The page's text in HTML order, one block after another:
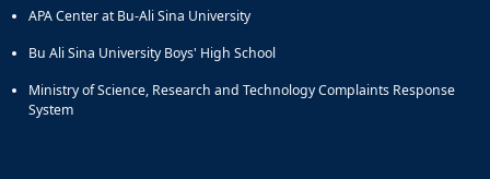
APA Center at Bu-Ali Sina University
Bu Ali Sina University Boys' High School
Ministry of Science, Research and Technology Complaints Response
System